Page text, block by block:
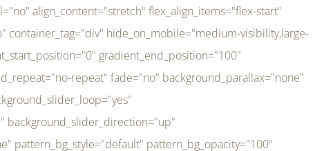
background_slider_animation="fade" background_slider_direction="up" background_slider_animation_speed="800" sticky="off" sticky_devices="small-visibility,medium-visibility,large-visibility" absolute="off" filter_type="regular" filter_hover_element="self" filter_hue="0" filter_saturation="100" filter_brightness="100" filter_contrast="100" filter_invert="0" filter_sepia="0" filter_opacity="100" filter_blur="0" filter_hue_hover="0" filter_saturation_hover="100" filter_brightness_hover="100" filter_contrast_hover="100" filter_invert_hover="0" filter_sepia_hover="0" filter_opacity_hover="100" filter_blur_hover="0" transform_type="regular" transform_hover_element="self" transform_scale_x="1" transform_scale_y="1" transform_translate_x="0" transform_translate_y="0" transform_rotate="0" transform_skew_x="0" transform_skew_y="0" transform_scale_x_hover="1" transform_scale_y_hover="1" transform_translate_x_hover="0" transform_translate_y_hover="0" transform_rotate_hover="0" transform_skew_x_hover="0" transform_skew_y_hover="0" transition_duration="300" transition_easing="ease" scroll_motion_devices="small-visibility,medium-visibility,large-visibility" animation_direction="left" animation_speed="0.3" animation_delay="0" last="no" border_position="all" margin_top_medium="0" margin_bottom_medium="0" margin_top="0" margin_bottom="0" min_height="" link=""][fusion_imageframe custom_aspect_ratio="100" lightbox="no" linktarget="_self" align_medium="center" align_small="none" align="left" hover_type="none" magnify_duration="120" scroll_height="100" scroll_speed="1" caption_style="off" caption_align_medium="none" caption_align_small="none" caption_align="none" caption_title_tag="2" animation_direction="left" animation_speed="0.3" animation_delay="0" hide_on_mobile="small-visibility,medium-visibility,large-visibility" sticky_display="normal,sticky" filter_hue="0" filter_saturation="100" filter_brightness="100" filter_contrast="100" filter_invert="0" filter_sepia="0" filter_opacity="100" filter_blur="0" filter_hue_hover="0" filter_saturation_hover="100" filter_brightness_hover="100" filter_contrast_hover="100" filter_invert_hover="0" filter_sepia_hover="0" filter_opacity_hover="100" filter_blur_hover="0" dynamic_params="eyJlbGVtZW50X2NvbnRlbnQiOnsiZGF0YSI6InNpdGVfbG9nbyIsInR5cGUiOiJhbGwifX0=" link="https://bali-pura.com/" /][/fusion_builder_column][fusion_builder_column type="1_3" type="1_3" align_self="center" content_layout="row" align_content="flex-start" valign_content="flex-start" content_wrap="wrap" center_content="no" column_tag="div" target="_self" hide_on_mobile="medium-visibility" sticky_display="normal,sticky" type_medium="1_3" order_medium="0" order_small="0" hover_type="none" border_style="solid" box_shadow="no" box_shadow_blur="0" box_shadow_spread="0" background_type="single" gradient_start_position="0" gradient_end_position="100" gradient_type="linear" radial_direction="center center" linear_angle="180" lazy_load="none" background_position="left top" background_repeat="no-repeat" background_blend_mode="none" backgroun